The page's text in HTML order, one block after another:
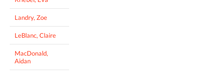
Landry, Zoe
LeBlanc, Claire
MacDonald,
Aidan